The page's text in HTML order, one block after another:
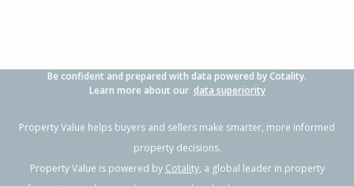
Be confident and prepared with data powered by Cotality.
Learn more about our data superiority
Property Value helps buyers and sellers make smarter, more informed
property decisions.
Property Value is powered by Cotality, a global leader in property